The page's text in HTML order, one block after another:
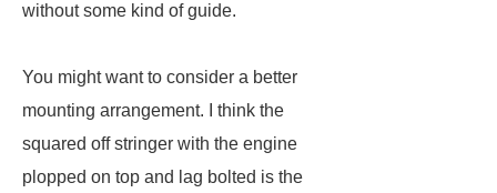
without some kind of guide.
You might want to consider a better
mounting arrangement. I think the
squared off stringer with the engine
plopped on top and lag bolted is the